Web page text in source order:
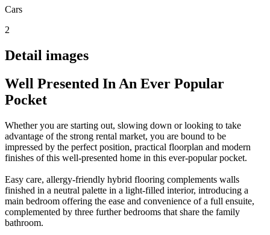
Cars
2
Detail images
Well Presented In An Ever Popular
Pocket
Whether you are starting out, slowing down or looking to take
advantage of the strong rental market, you are bound to be
impressed by the perfect position, practical floorplan and modern
finishes of this well-presented home in this ever-popular pocket.
Easy care, allergy-friendly hybrid flooring complements walls
finished in a neutral palette in a light-filled interior, introducing a
main bedroom offering the ease and convenience of a full ensuite,
complemented by three further bedrooms that share the family
bathroom.